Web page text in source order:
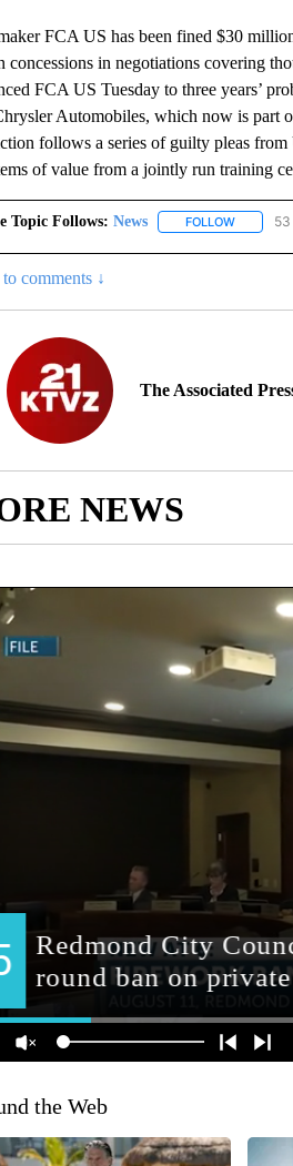
FCA US has been fined $30
concessions in negotiations covering
FCA US Tuesday to three years’
Automobiles, which now is part
follows a series of guilty pleas
of value from a jointly run training
Topic Follows: News FOLLOWFOLLOW
comments ↓
The Associated
NEWS
the Web